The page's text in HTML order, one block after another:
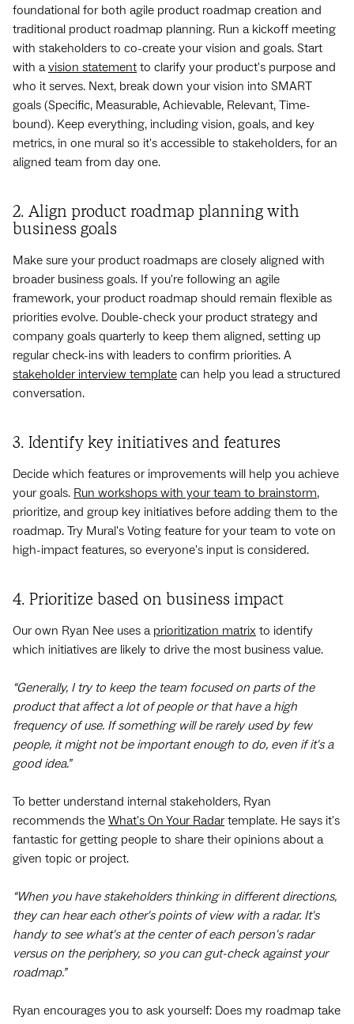
foundational for both agile product roadmap creation and
traditional product roadmap planning. Run a kickoff meeting
with stakeholders to co-create your vision and goals. Start
with avision statement to clarify your product's purpose and
who it serves. Next, break down your vision into SMART
goals (Specific, Measurable, Achievable, Relevant, Time-
bound). Keep everything, including vision, goals, and key
metrics, in one mural so it's accessible to stakeholders, for an
aligned team from day one.
2. Align product roadmap planning with
business goals
Make sure your product roadmaps are closely aligned with
broader business goals. If you're following an agile
framework, your product roadmap should remain flexible as
priorities evolve. Double-check your product strategy and
company goals quarterly to keep them aligned, setting up
regular check-ins with leaders to confirm priorities. A
stakeholder interview template can help you lead a structured
conversation.
3. Identify key initiatives and features
Decide which features or improvements will help you achieve
your goals. Run workshops with your team to brainstorm,
prioritize, and group key initiatives before adding them to the
roadmap. Try Mural's Voting feature for your team to vote on
high-impact features, so everyone's input is considered.
4. Prioritize based on business impact
Our own Ryan Nee uses a prioritization matrix to identify
which initiatives are likely to drive the most business value.
“Generally, I try to keep the team focused on parts of the
product that affect a lot of people or that have a high
frequency of use. If something will be rarely used by few
people, it might not be important enough to do, even if it's a
good idea.”
To better understand internal stakeholders, Ryan
recommends the What's On Your Radartemplate. He says it's
fantastic for getting people to share their opinions about a
given topic or project.
“When you have stakeholders thinking in different directions,
they can hear each other's points of view with a radar. It's
handy to see what's at the center of each person's radar
versus on the periphery, so you can gut-check against your
roadmap.”
Ryan encourages you to ask yourself: Does my roadmap take